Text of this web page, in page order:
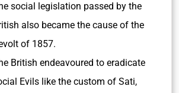
social legislation passed by the
also became the cause of the
of 1857.
British endeavoured to eradicate
Evils like the custom of Sati,